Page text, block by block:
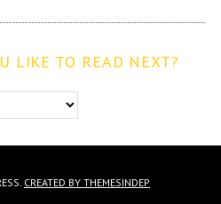
LIKE TO READ NEXT?
CREATED BY THEMESINDEP